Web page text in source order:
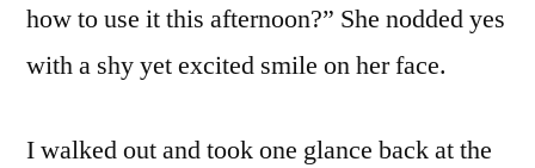
how to use it this afternoon?” She nodded yes
with a shy yet excited smile on her face.
I walked out and took one glance back at the